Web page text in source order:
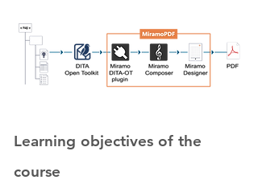
Learning objectives of the
course